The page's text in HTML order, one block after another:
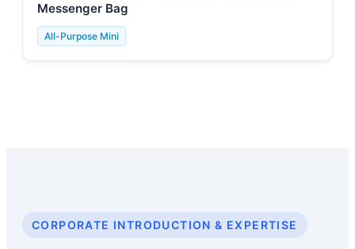
Messenger Bag
All-Purpose Mini
CORPORATE INTRODUCTION & EXPERTISE